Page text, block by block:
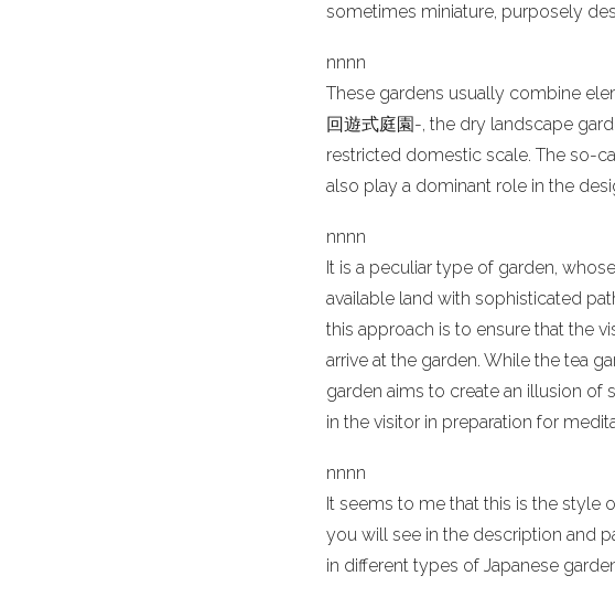
sometimes miniature, purposely
nnnn
These gardens usually combine
回遊式庭園-, the dry landscape
restricted domestic scale. The so-
also play a dominant role in the
nnnn
It is a peculiar type of garden,
available land with sophisticated
this approach is to ensure that the
arrive at the garden. While the tea
garden aims to create an illusion of
in the visitor in preparation for
nnnn
It seems to me that this is the style
you will see in the description and
in different types of Japanese